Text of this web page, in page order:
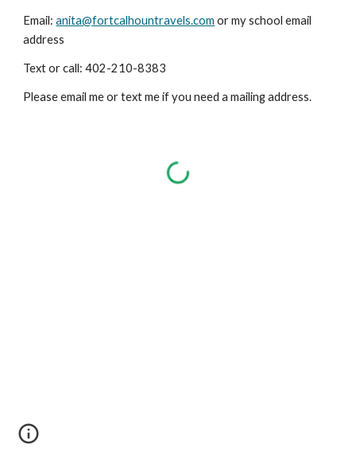
Email:anita@fortcalhountravels.com or my school email
address
Text or call: 402-210-8383
Please email me or text me if you need a mailing address.